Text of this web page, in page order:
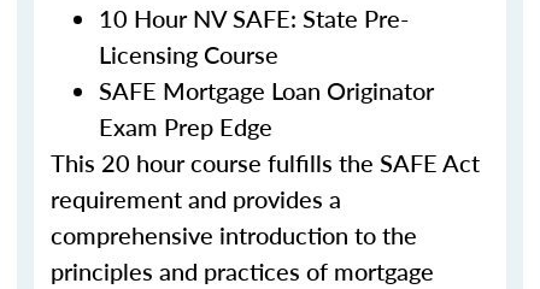
10 Hour NV SAFE: State Pre-
Licensing Course
SAFE Mortgage Loan Originator
Exam Prep Edge
This 20 hour course fulfills the SAFE Act
requirement and provides a
comprehensive introduction to the
principles and practices of mortgage